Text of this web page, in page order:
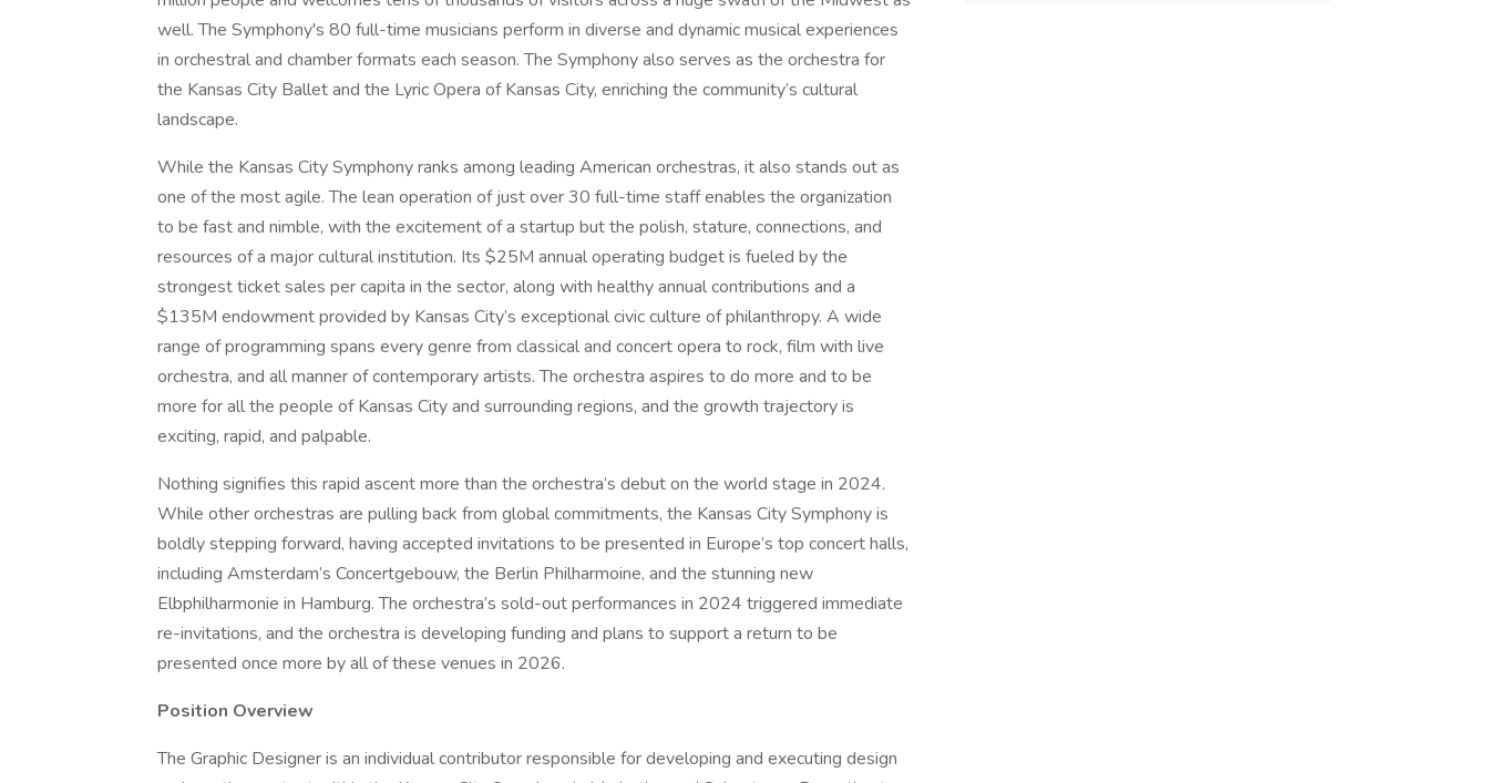
well. The Symphony's 80 full-time musicians perform in diverse and dynamic musical experiences
in orchestral and chamber formats each season. The Symphony also serves as the orchestra for
the Kansas City Ballet and the Lyric Opera of Kansas City, enriching the community’s cultural
landscape.
While the Kansas City Symphony ranks among leading American orchestras, it also stands out as
one of the most agile. The lean operation of just over 30 full-time staff enables the organization
to be fast and nimble, with the excitement of a startup but the polish, stature, connections, and
resources of a major cultural institution. Its $25M annual operating budget is fueled by the
strongest ticket sales per capita in the sector, along with healthy annual contributions and a
$135M endowment provided by Kansas City’s exceptional civic culture of philanthropy. A wide
range of programming spans every genre from classical and concert opera to rock, film with live
orchestra, and all manner of contemporary artists. The orchestra aspires to do more and to be
more for all the people of Kansas City and surrounding regions, and the growth trajectory is
exciting, rapid, and palpable.
Nothing signifies this rapid ascent more than the orchestra’s debut on the world stage in 2024.
While other orchestras are pulling back from global commitments, the Kansas City Symphony is
boldly stepping forward, having accepted invitations to be presented in Europe’s top concert halls,
including Amsterdam’s Concertgebouw, the Berlin Philharmoine, and the stunning new
Elbphilharmonie in Hamburg. The orchestra’s sold-out performances in 2024 triggered immediate
re-invitations, and the orchestra is developing funding and plans to support a return to be
presented once more by all of these venues in 2026.
Position Overview
The Graphic Designer is an individual contributor responsible for developing and executing design